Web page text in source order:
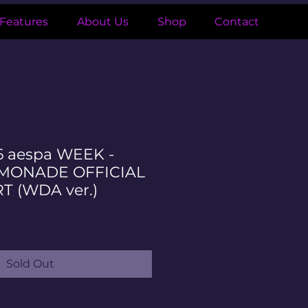
Features About Us Shop Contact
aespa WEEK -
OFFICIAL
(WDA ver.)
Sold Out